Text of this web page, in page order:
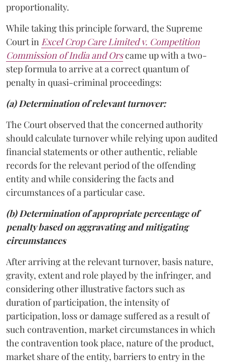
proportionality.
While taking this principle forward, the Supreme
Court in Excel Crop Care Limited v. Competition
Commission of India and Orscame up with a two-
step formula to arrive at a correct quantum of
penalty in quasi-criminal proceedings:
(a) Determination of relevant turnover:
The Court observed that the concerned authority
should calculate turnover while relying upon audited
financial statements or other authentic, reliable
records for the relevant period of the offending
entity and while considering the facts and
circumstances of a particular case.
(b) Determination of appropriate percentage of
penalty based on aggravating and mitigating
circumstances
After arriving at the relevant turnover, basis nature,
gravity, extent and role played by the infringer, and
considering other illustrative factors such as
duration of participation, the intensity of
participation, loss or damage suffered as a result of
such contravention, market circumstances in which
the contravention took place, nature of the product,
market share of the entity, barriers to entry in the